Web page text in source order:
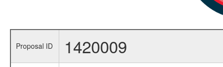
Proposal ID 1420009